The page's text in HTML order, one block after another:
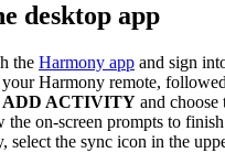
desktop app
the Harmony app and sign
your Harmony remote,
ADD ACTIVITY and
the on-screen prompts to
select the sync icon in the